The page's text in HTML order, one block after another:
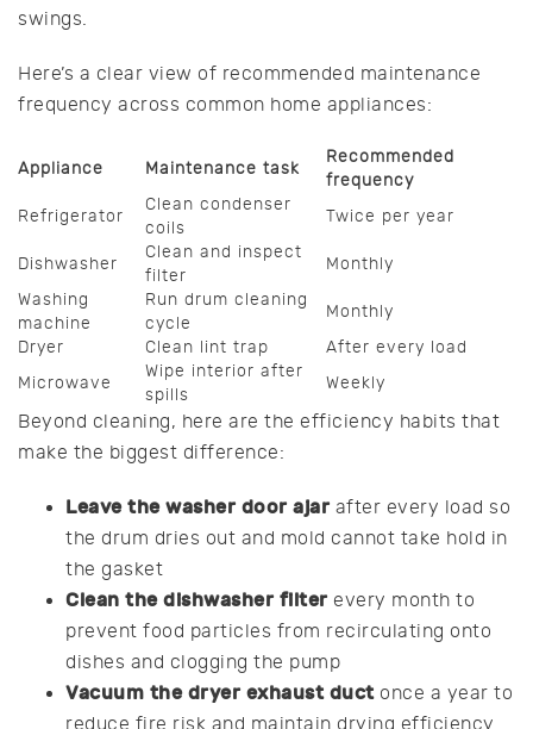
swings.
Here’s a clear view of recommended maintenance
frequency across common home appliances:
Appliance Maintenance task
Recommended
frequency
Refrigerator
Clean condenser
coils
Twice per year
Dishwasher
Clean and inspect
filter
Monthly
Washing
machine
Run drum cleaning
cycle
Monthly
Dryer
Clean lint trap
After every load
Microwave
Wipe interior after
spills
Weekly
Beyond cleaning, here are the efficiency habits that
make the biggest difference:
Leave the washer door ajarafter every load so
the drum dries out and mold cannot take hold in
the gasket
Clean the dishwasher filterevery month to
prevent food particles from recirculating onto
dishes and clogging the pump
Vacuum the dryer exhaust ductonce a year to
reduce fire risk and maintain drying efficiency